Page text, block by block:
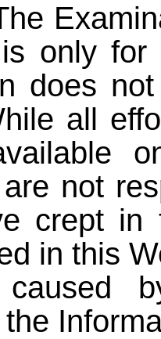
only for
does
all
not
crept in
in this